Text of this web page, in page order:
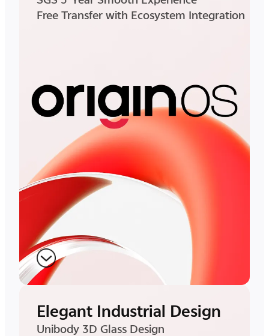
Free Transfer with Ecosystem Integration
Elegant Industrial Design
Unibody 3D Glass Design